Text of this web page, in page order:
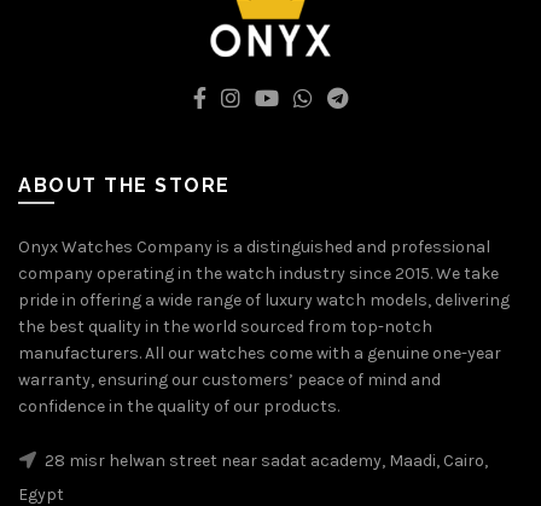
ABOUT THE STORE
Onyx Watches Company is a distinguished and professional
company operating in the watch industry since 2015. We take
pride in offering a wide range of luxury watch models, delivering
the best quality in the world sourced from top-notch
manufacturers. All our watches come with a genuine one-year
warranty, ensuring our customers’ peace of mind and
confidence in the quality of our products.
28 misr helwan street near sadat academy, Maadi, Cairo,
Egypt